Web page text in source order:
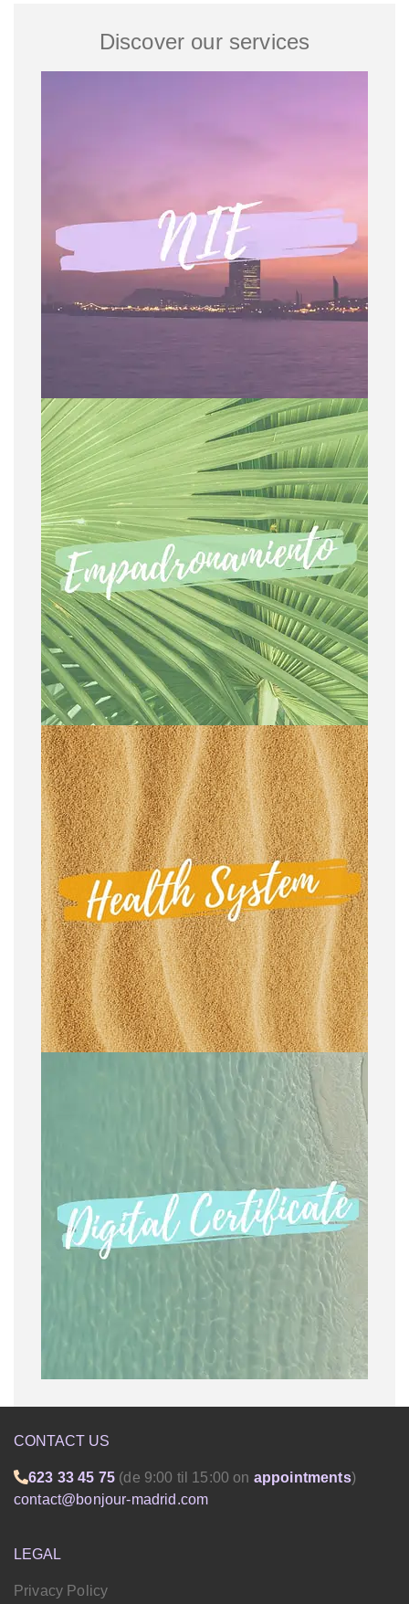
Discover our services
CONTACT US
623 33 45 75 (de 9:00 til 15:00 on appointments)
contact@bonjour-madrid.com
LEGAL
Privacy Policy